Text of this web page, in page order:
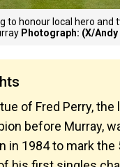
to honour local hero and
Photograph: (X/
of Fred Perry, the
before Murray,
in 1984 to mark the